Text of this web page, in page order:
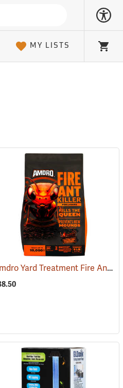
MY LISTS
Cart
(92911) Amdro Yard Treatment Fire Ant Bait, 5 lbs.